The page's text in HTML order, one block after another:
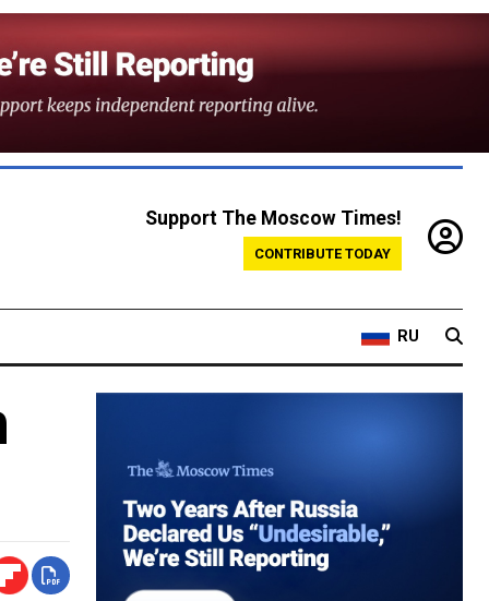
Support The Moscow Times!
CONTRIBUTE TODAY
RU